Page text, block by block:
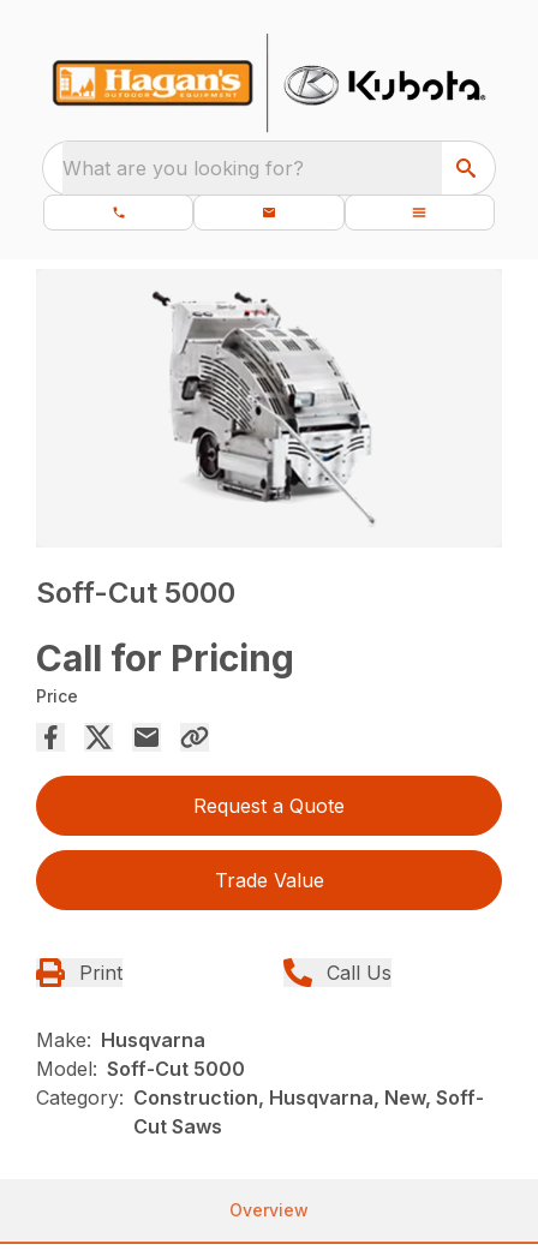
What are you looking for?
Soff-Cut 5000
Call for Pricing
Price
Request a Quote
Trade Value
Print Call Us
Make: Husqvarna
Model: Soff-Cut 5000
Category: Construction, Husqvarna, New, Soff-
Cut Saws
Overview